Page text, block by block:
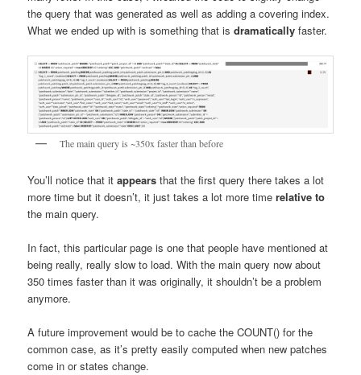
the query that was generated as well as adding a covering index.
What we ended up with is something that isdramatically faster.
The main query is ~350x faster than before
You’ll notice that itappears that the first query there takes a lot
more time but it doesn’t, it just takes a lot more timerelative to
the main query.
In fact, this particular page is one that people have mentioned at
being really, really slow to load. With the main query now about
350 times faster than it was originally, it shouldn’t be a problem
anymore.
A future improvement would be to cache the COUNT() for the
common case, as it’s pretty easily computed when new patches
come in or states change.